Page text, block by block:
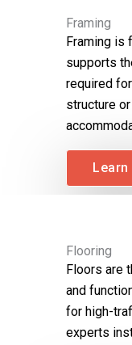
Framing
Framing is
supports
required
structure
Flooring
Floors are
and
for high-
experts